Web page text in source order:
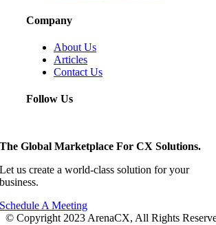
Company
About Us
Articles
Contact Us
Follow Us
The Global Marketplace For CX Solutions.
Let us create a world-class solution for your
business.
Schedule A Meeting
© Copyright 2023 ArenaCX, All Rights